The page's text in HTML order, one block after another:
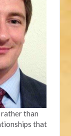
than
that